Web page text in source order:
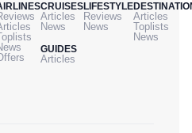
CRUISES
Articles
News
GUIDES
Articles
LIFESTYLE
Reviews
News
Articles
Toplists
News